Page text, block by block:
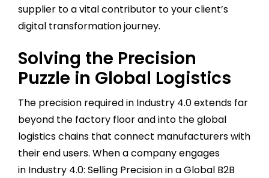
supplier to a vital contributor to your client’s
digital transformation journey.
Solving the Precision
Puzzle in Global Logistics
The precision required in Industry 4.0 extends far
beyond the factory floor and into the global
logistics chains that connect manufacturers with
their end users. When a company engages
in Industry 4.0: Selling Precision in a Global B2B